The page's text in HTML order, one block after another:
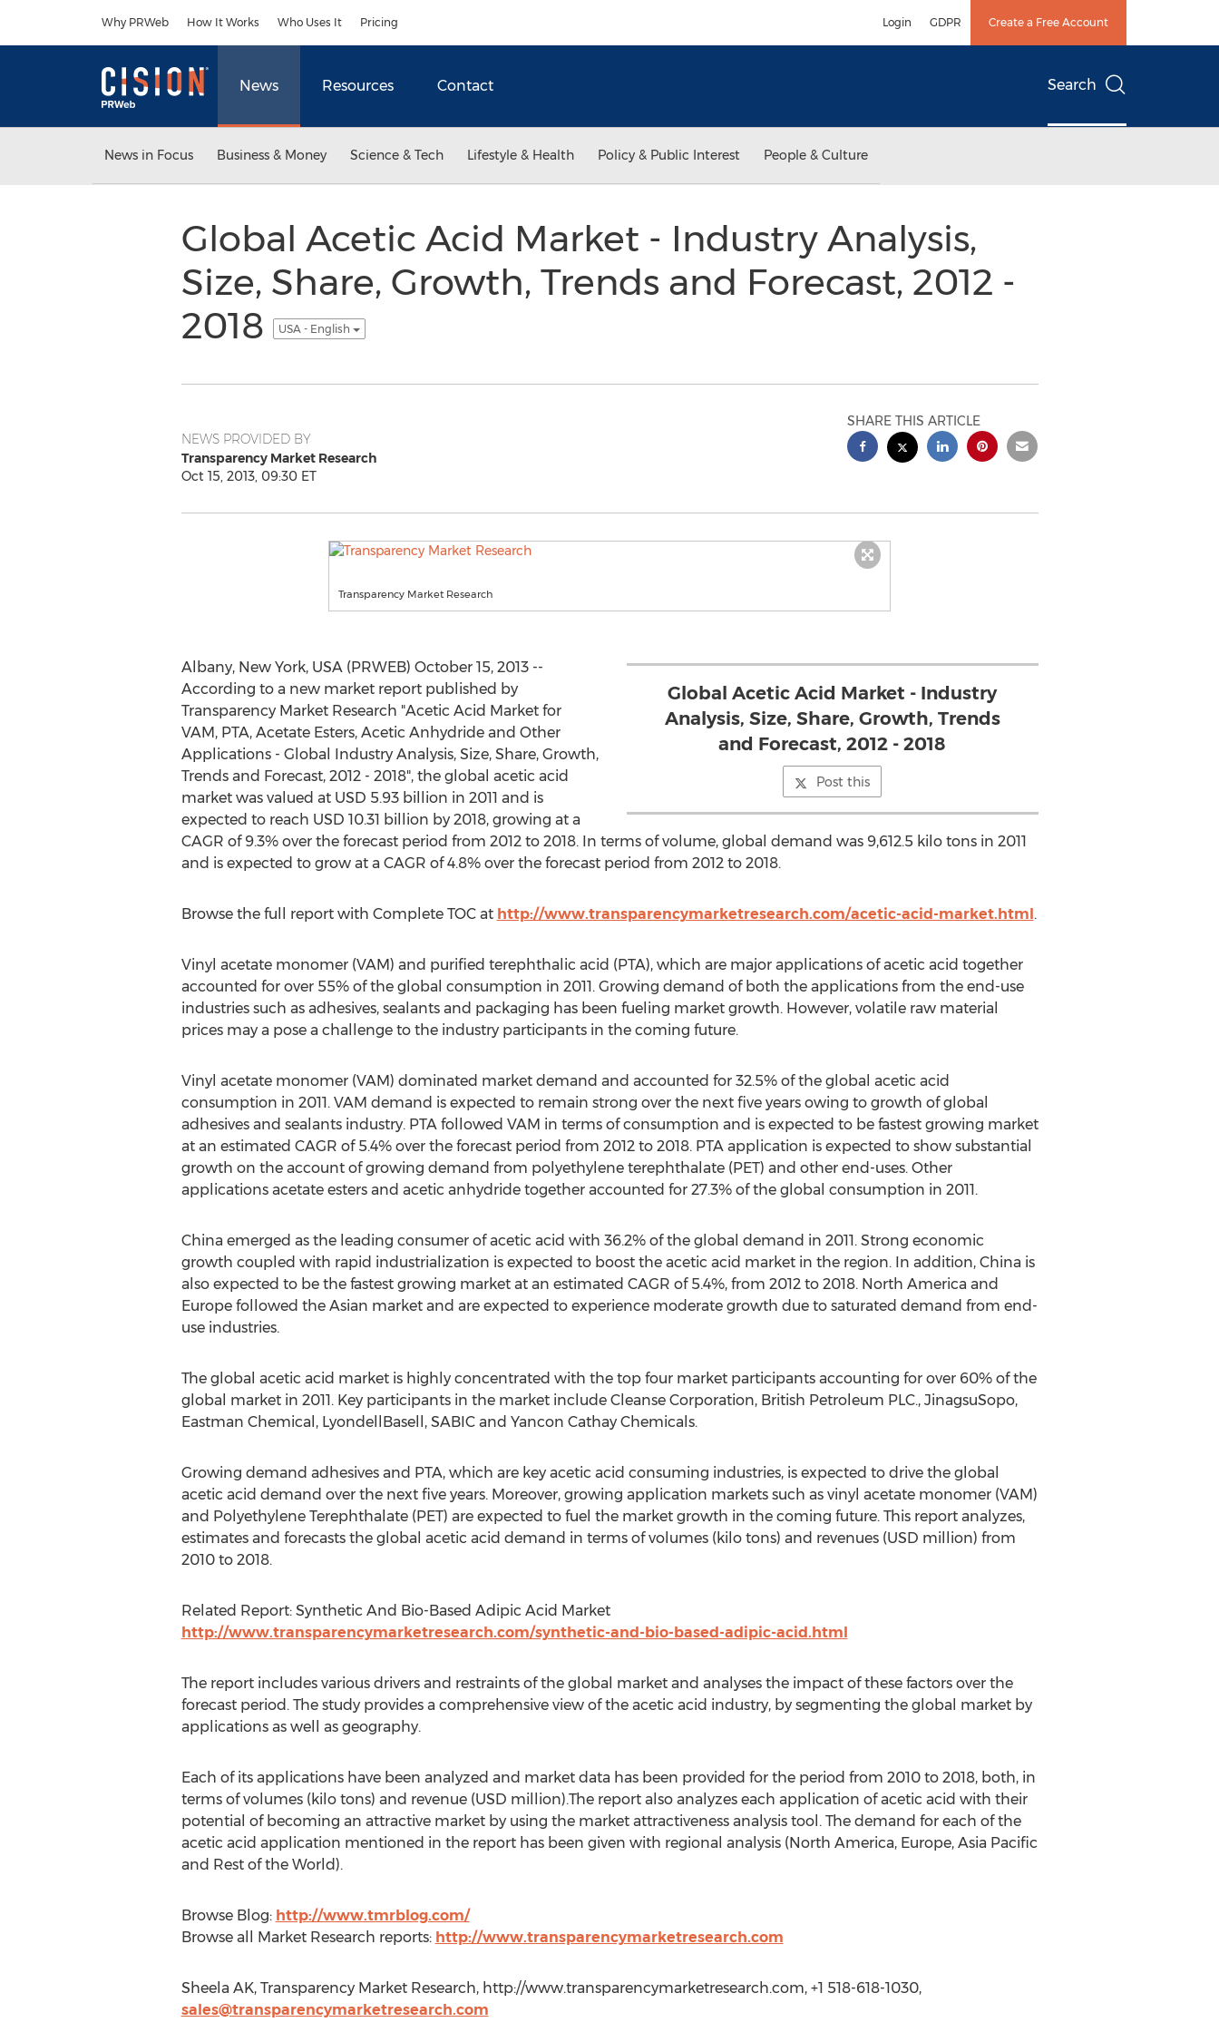
Why PRWeb How It Works Who Uses It Pricing Login GDPR Create a Free Account
News Resources Contact Search
News in Focus Business & Money Science & Tech Lifestyle & Health Policy & Public Interest People & Culture
Global Acetic Acid Market - Industry Analysis,
Size, Share, Growth, Trends and Forecast, 2012 -
2018
USA - English
NEWS PROVIDED BY
Transparency Market Research
Oct 15, 2013, 09:30 ET
SHARE THIS ARTICLE
Transparency Market Research
Global Acetic Acid Market - Industry
Analysis, Size, Share, Growth, Trends
and Forecast, 2012 - 2018
Post this
Albany, New York, USA (PRWEB) October 15, 2013 --
According to a new market report published by
Transparency Market Research "Acetic Acid Market for
VAM, PTA, Acetate Esters, Acetic Anhydride and Other
Applications - Global Industry Analysis, Size, Share, Growth,
Trends and Forecast, 2012 - 2018", the global acetic acid
market was valued at USD 5.93 billion in 2011 and is
expected to reach USD 10.31 billion by 2018, growing at a
CAGR of 9.3% over the forecast period from 2012 to 2018. In terms of volume, global demand was 9,612.5 kilo tons in 2011
and is expected to grow at a CAGR of 4.8% over the forecast period from 2012 to 2018.
Browse the full report with Complete TOC at http://www.transparencymarketresearch.com/acetic-acid-market.html.
Vinyl acetate monomer (VAM) and purified terephthalic acid (PTA), which are major applications of acetic acid together
accounted for over 55% of the global consumption in 2011. Growing demand of both the applications from the end-use
industries such as adhesives, sealants and packaging has been fueling market growth. However, volatile raw material
prices may a pose a challenge to the industry participants in the coming future.
Vinyl acetate monomer (VAM) dominated market demand and accounted for 32.5% of the global acetic acid
consumption in 2011. VAM demand is expected to remain strong over the next five years owing to growth of global
adhesives and sealants industry. PTA followed VAM in terms of consumption and is expected to be fastest growing market
at an estimated CAGR of 5.4% over the forecast period from 2012 to 2018. PTA application is expected to show substantial
growth on the account of growing demand from polyethylene terephthalate (PET) and other end-uses. Other
applications acetate esters and acetic anhydride together accounted for 27.3% of the global consumption in 2011.
China emerged as the leading consumer of acetic acid with 36.2% of the global demand in 2011. Strong economic
growth coupled with rapid industrialization is expected to boost the acetic acid market in the region. In addition, China is
also expected to be the fastest growing market at an estimated CAGR of 5.4%, from 2012 to 2018. North America and
Europe followed the Asian market and are expected to experience moderate growth due to saturated demand from end-
use industries.
The global acetic acid market is highly concentrated with the top four market participants accounting for over 60% of the
global market in 2011. Key participants in the market include Cleanse Corporation, British Petroleum PLC., JinagsuSopo,
Eastman Chemical, LyondellBasell, SABIC and Yancon Cathay Chemicals.
Growing demand adhesives and PTA, which are key acetic acid consuming industries, is expected to drive the global
acetic acid demand over the next five years. Moreover, growing application markets such as vinyl acetate monomer (VAM)
and Polyethylene Terephthalate (PET) are expected to fuel the market growth in the coming future. This report analyzes,
estimates and forecasts the global acetic acid demand in terms of volumes (kilo tons) and revenues (USD million) from
2010 to 2018.
Related Report: Synthetic And Bio-Based Adipic Acid Market
http://www.transparencymarketresearch.com/synthetic-and-bio-based-adipic-acid.html
The report includes various drivers and restraints of the global market and analyses the impact of these factors over the
forecast period. The study provides a comprehensive view of the acetic acid industry, by segmenting the global market by
applications as well as geography.
Each of its applications have been analyzed and market data has been provided for the period from 2010 to 2018, both, in
terms of volumes (kilo tons) and revenue (USD million).The report also analyzes each application of acetic acid with their
potential of becoming an attractive market by using the market attractiveness analysis tool. The demand for each of the
acetic acid application mentioned in the report has been given with regional analysis (North America, Europe, Asia Pacific
and Rest of the World).
Browse Blog: http://www.tmrblog.com/
Browse all Market Research reports: http://www.transparencymarketresearch.com
Sheela AK, Transparency Market Research, http://www.transparencymarketresearch.com, +1 518-618-1030,
sales@transparencymarketresearch.com